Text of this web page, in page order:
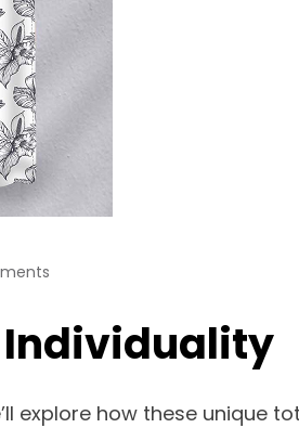
Individuality
explore how these unique